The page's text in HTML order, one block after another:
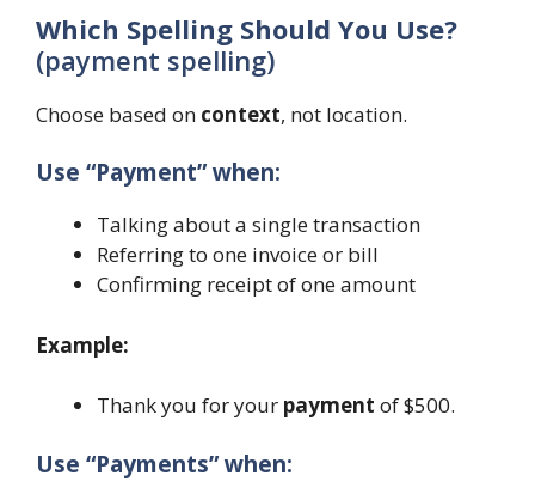
Which Spelling Should You Use?
(payment spelling)
Choose based on context, not location.
Use “Payment” when:
Talking about a single transaction
Referring to one invoice or bill
Confirming receipt of one amount
Example:
Thank you for your payment of $500.
Use “Payments” when: